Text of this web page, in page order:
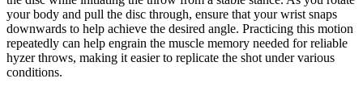
your body and pull the disc through, ensure that your wrist snaps
downwards to help achieve the desired angle. Practicing this motion
repeatedly can help engrain the muscle memory needed for reliable
hyzer throws, making it easier to replicate the shot under various
conditions.